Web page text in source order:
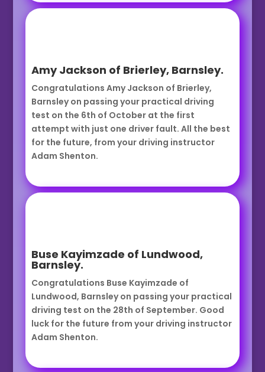
Amy Jackson of Brierley, Barnsley.
Congratulations Amy Jackson of Brierley,
Barnsley on passing your practical driving
test on the 6th of October at the first
attempt with just one driver fault. All the best
for the future, from your driving instructor
Adam Shenton.
Buse Kayimzade of Lundwood,
Barnsley.
Congratulations Buse Kayimzade of
Lundwood, Barnsley on passing your practical
driving test on the 28th of September. Good
luck for the future from your driving instructor
Adam Shenton.